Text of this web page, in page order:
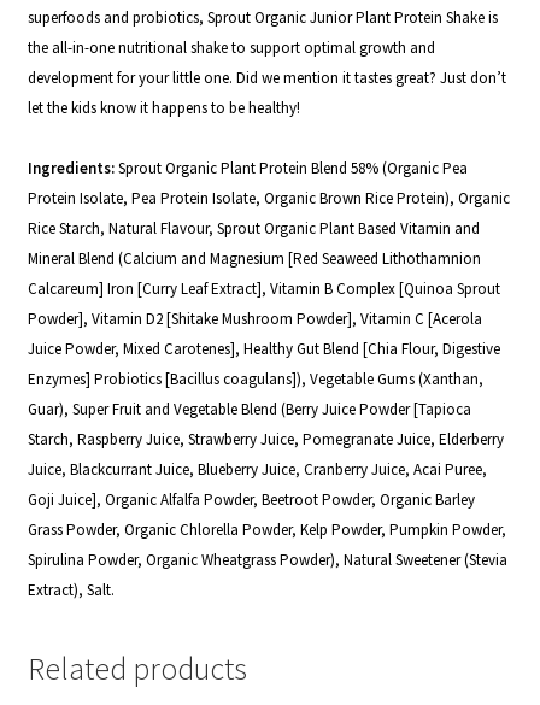
superfoods and probiotics, Sprout Organic Junior Plant Protein Shakeis
the all-in-one nutritional shake to support optimal growth and
development for your little one. Did we mention it tastes great? Just don’t
let the kids know it happens to be healthy!
Ingredients:Sprout Organic Plant Protein Blend 58% (Organic Pea
Protein Isolate, Pea Protein Isolate, Organic Brown Rice Protein), Organic
Rice Starch, Natural Flavour, Sprout Organic Plant Based Vitamin and
Mineral Blend (Calcium and Magnesium [Red Seaweed Lithothamnion
Calcareum] Iron [Curry Leaf Extract], Vitamin B Complex [Quinoa Sprout
Powder], Vitamin D2 [ShitakeMushroom Powder], Vitamin C [Acerola
Juice Powder, Mixed Carotenes], HealthyGut Blend [Chia Flour, Digestive
Enzymes] Probiotics [Bacillus coagulans]), Vegetable Gums (Xanthan,
Guar), Super Fruit and Vegetable Blend (Berry Juice Powder [Tapioca
Starch, Raspberry Juice, Strawberry Juice, Pomegranate Juice, Elderberry
Juice, Blackcurrant Juice, Blueberry Juice, Cranberry Juice, Acai Puree,
Goji Juice], Organic Alfalfa Powder, Beetroot Powder, Organic Barley
Grass Powder, Organic Chlorella Powder, Kelp Powder, Pumpkin Powder,
Spirulina Powder, Organic Wheatgrass Powder), Natural Sweetener (Stevia
Extract), Salt.
Related products